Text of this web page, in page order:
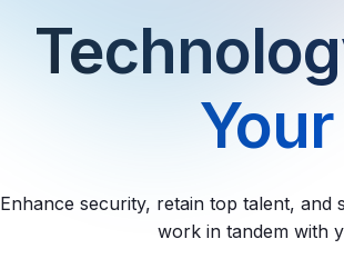
Enhance security, retain top talent,
work in tandem with